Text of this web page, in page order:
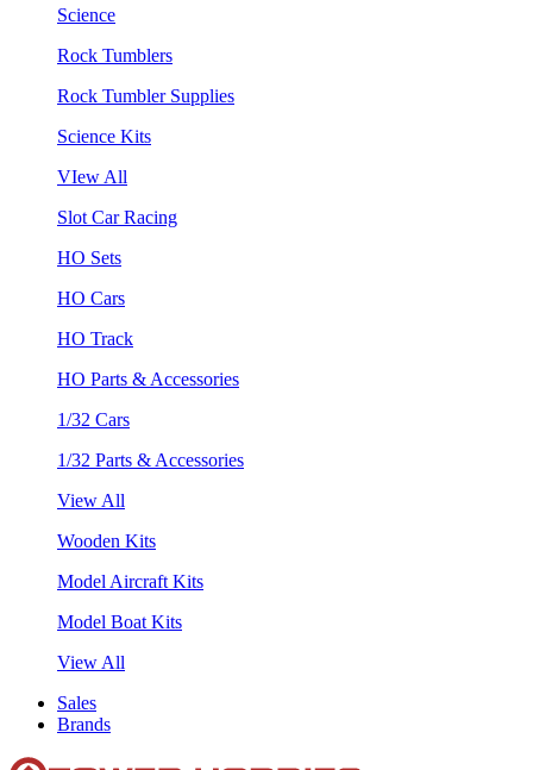
Science
Rock Tumblers
Rock Tumbler Supplies
Science Kits
VIew All
Slot Car Racing
HO Sets
HO Cars
HO Track
HO Parts & Accessories
1/32 Cars
1/32 Parts & Accessories
View All
Wooden Kits
Model Aircraft Kits
Model Boat Kits
View All
Sales
Brands